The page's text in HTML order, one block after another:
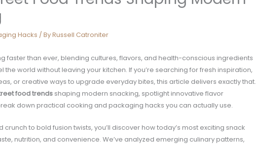
Hacks / ByRussell Catroniter
faster than ever, blending cultures, flavors, and health-conscious ingredients
the world without leaving your kitchen. If you’re searching for fresh inspiration,
or creative ways to upgrade everyday bites, this article delivers exactly that.
food trendsshaping modern snacking, spotlight innovative flavor
down practical cooking and packaging hacks you can actually use.
to bold fusion twists, you’ll discover how today’s most exciting snack
nutrition, and convenience. We’ve analyzed emerging culinary patterns,